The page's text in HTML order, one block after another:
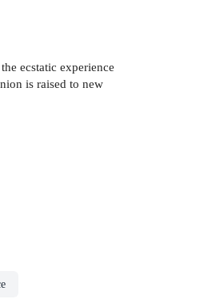
ecstatic experience
is raised to new